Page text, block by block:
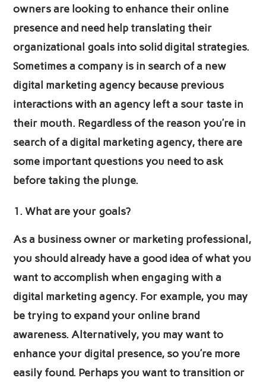
owners are looking to enhance their online
presence and need help translating their
organizational goals into solid digital strategies.
Sometimes a company is in search of a new
digital marketing agency because previous
interactions with an agency left a sour taste in
their mouth. Regardless of the reason you’re in
search of a digital marketing agency, there are
some important questions you need to ask
before taking the plunge.
What are your goals?
As a business owner or marketing professional,
you should already have a good idea of what you
want to accomplish when engaging with a
digital marketing agency. For example, you may
be trying to expand your online brand
awareness. Alternatively, you may want to
enhance your digital presence, so you’re more
easily found. Perhaps you want to transition or